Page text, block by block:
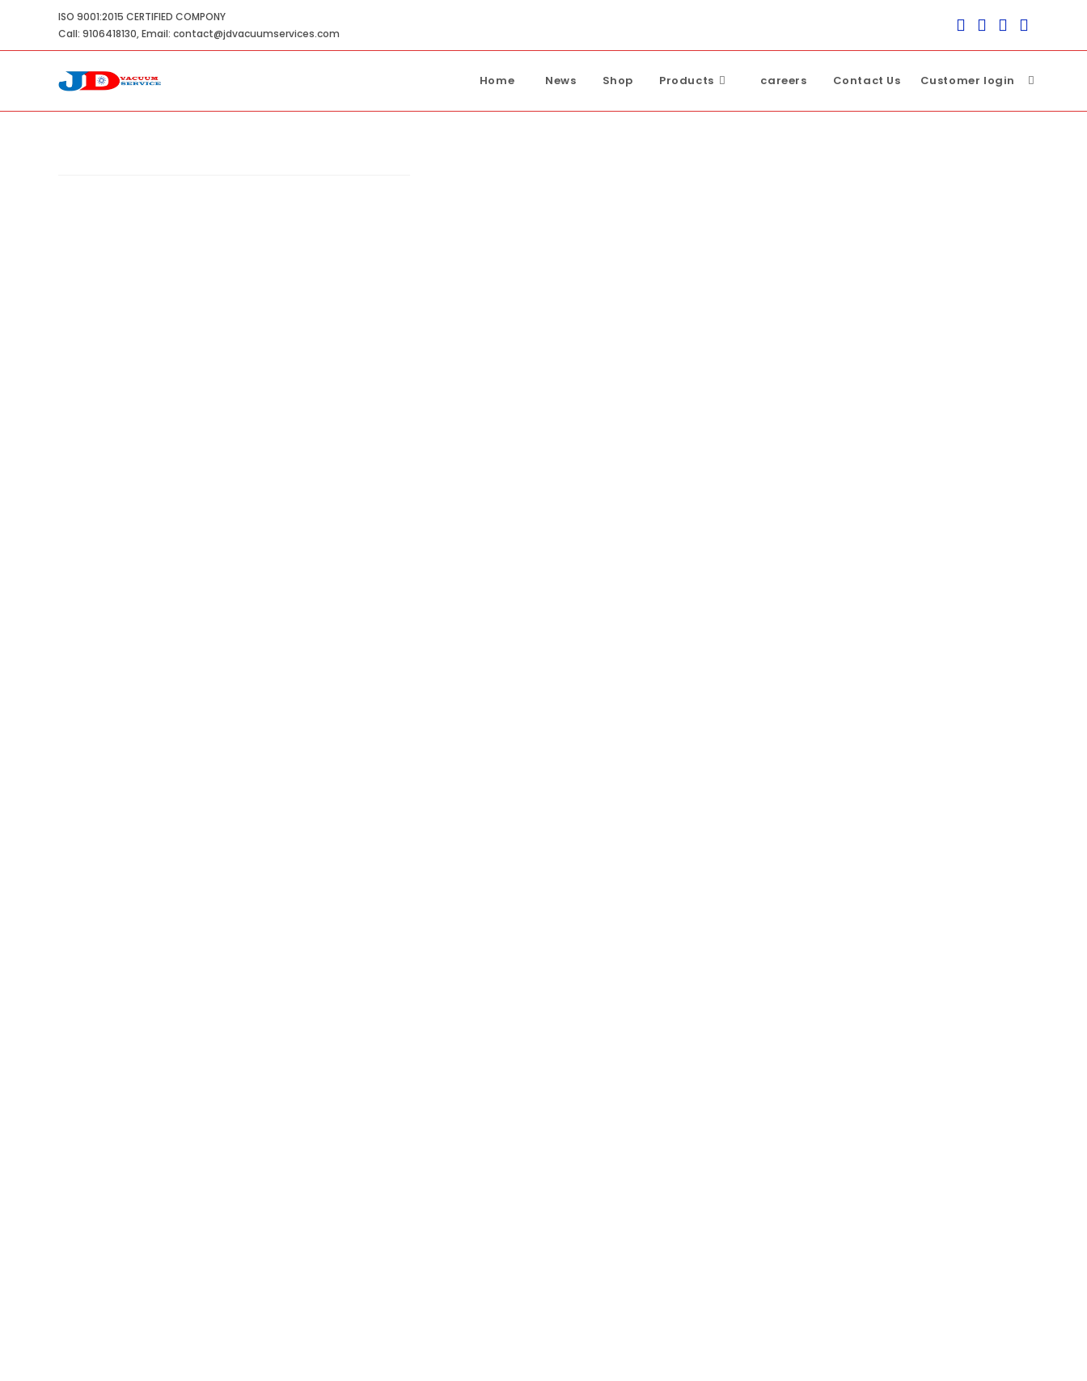
ISO 9001:2015 CERTIFIED COMPONY
Call: 9106418130, Email: contact@jdvacuumservices.com
Home News Shop Products careers Contact Us Customer login Toggle